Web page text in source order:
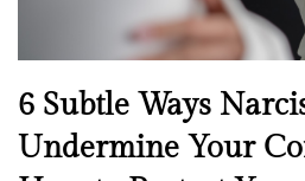
N
e
w
6 Subtle Ways
Undermine Your